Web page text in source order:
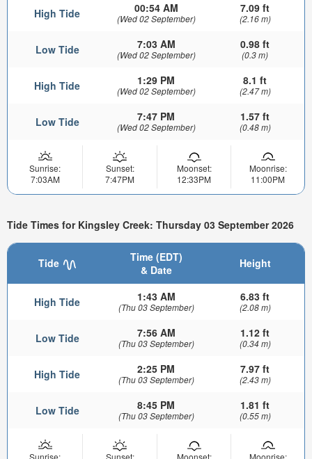
High Tide 00:54 AM
(Wed 02 September)
7.09 ft
(2.16 m)
Low Tide 7:03 AM
(Wed 02 September)
0.98 ft
(0.3 m)
High Tide 1:29 PM
(Wed 02 September)
8.1 ft
(2.47 m)
Low Tide 7:47 PM
(Wed 02 September)
1.57 ft
(0.48 m)
Sunrise:
7:03AM
Sunset:
7:47PM
Moonset:
12:33PM
Moonrise:
11:00PM
Tide Times for Kingsley Creek: Thursday 03 September 2026
Tide
Time (EDT)
& Date
Height
High Tide 1:43 AM
(Thu 03 September)
6.83 ft
(2.08 m)
Low Tide 7:56 AM
(Thu 03 September)
1.12 ft
(0.34 m)
High Tide 2:25 PM
(Thu 03 September)
7.97 ft
(2.43 m)
Low Tide 8:45 PM
(Thu 03 September)
1.81 ft
(0.55 m)